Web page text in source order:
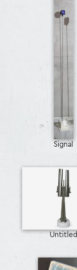
Signal
Untitled